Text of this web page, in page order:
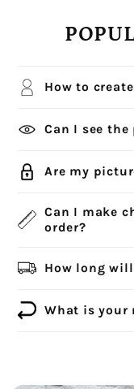
How to
Can I see
Are my
Can I make
order?
How long
What is your